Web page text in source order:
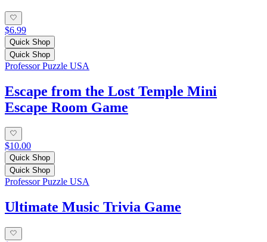
$6.99
Quick Shop
Quick Shop
Professor Puzzle USA
Escape from the Lost Temple Mini
Escape Room Game
$10.00
Quick Shop
Quick Shop
Professor Puzzle USA
Ultimate Music Trivia Game